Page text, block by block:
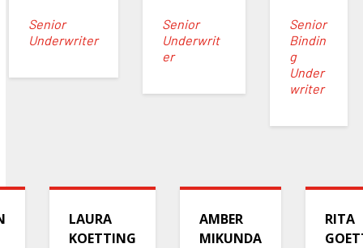
Senior
Underwriter
Senior
Underwrit
er
Senior
Bindin
g
Under
writer
LAURA
KOETTING
AMBER
MIKUNDA
RITA